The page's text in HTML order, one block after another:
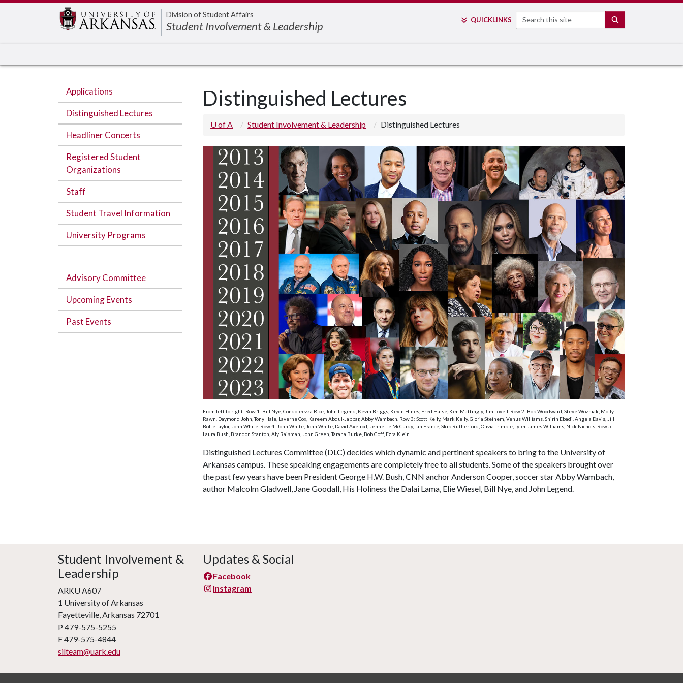
Division of Student Affairs
Student Involvement & Leadership QUICKLINKS Search
Applications
Distinguished Lectures
Headliner Concerts
Registered Student
Organizations
Staff
Student Travel Information
University Programs
Advisory Committee
Upcoming Events
Past Events
Distinguished Lectures
U of A Student Involvement & Leadership Distinguished Lectures
From left to right: Row 1: Bill Nye, Condoleezza Rice, John Legend, Kevin Briggs, Kevin Hines, Fred Haise, Ken Mattingly, Jim Lovell. Row 2: Bob Woodward, Steve Wozniak, Molly
Rawn, Daymond John, Tony Hale, Laverne Cox, Kareem Abdul-Jabbar, Abby Wambach. Row 3: Scott Kelly, Mark Kelly, Gloria Steinem, Venus Williams, Shirin Ebadi, Angela Davis, Jill
Bolte Taylor, John White. Row 4: John White, John White, David Axelrod, Jennette McCurdy, Tan France, Skip Rutherford, Olivia Trimble, Tyler James Williams, Nick Nichols. Row 5:
Laura Bush, Brandon Stanton, Aly Raisman, John Green, Tarana Burke, Bob Goff, Ezra Klein.
Distinguished Lectures Committee (DLC) decides which dynamic and pertinent speakers to bring to the University of
Arkansas campus. These speaking engagements are completely free to all students. Some of the speakers brought over
the past few years have been President George H.W. Bush, CNN anchor Anderson Cooper, soccer star Abby Wambach,
author Malcolm Gladwell, Jane Goodall, His Holiness the Dalai Lama, Elie Wiesel, Bill Nye, and John Legend.
Student Involvement &
Leadership
ARKU A607
1 University of Arkansas
Fayetteville, Arkansas 72701
P 479-575-5255
F 479-575-4844
silteam@uark.edu
Updates & Social
Facebook
Instagram
Edit webpage